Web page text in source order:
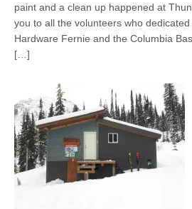
paint and a clean up happened at
you to all the volunteers who
Hardware Fernie and the Columbia
[…]